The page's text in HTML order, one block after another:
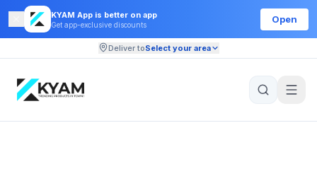
KYAM App is better on app
Get app-exclusive discounts
Open
Deliver toSelect your area